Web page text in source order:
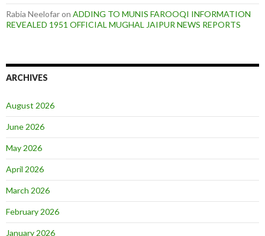
Rabia Neelofaron ADDING TO MUNIS FAROOQI INFORMATION
REVEALED 1951 OFFICIAL MUGHAL JAIPUR NEWS REPORTS
ARCHIVES
August 2026
June 2026
May 2026
April 2026
March 2026
February 2026
January 2026